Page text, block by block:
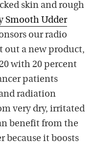
skin and rough
Smooth Udder
our radio
out a new product,
with 20 percent
patients
radiation
very dry, irritated
benefit from the
because it boosts